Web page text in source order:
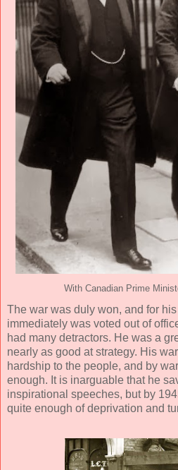
With Canadian Prime
The war was duly won, and for his
immediately was voted out of
had many detractors. He was a
nearly as good at strategy. His
hardship to the people, and by
enough. It is inarguable that he
inspirational speeches, but by
quite enough of deprivation and